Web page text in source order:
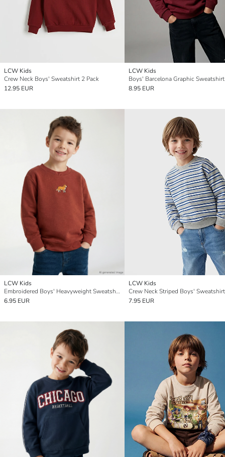
LCW Kids
Crew Neck Boys' Sweatshirt 2 Pack
12.95 EUR
LCW Kids
Boys' Barcelona Graphic Sweatshirt
8.95 EUR
LCW Kids
Embroidered Boys' Heavyweight Sweatshirt
6.95 EUR
LCW Kids
Crew Neck Striped Boys' Sweatshirt
7.95 EUR